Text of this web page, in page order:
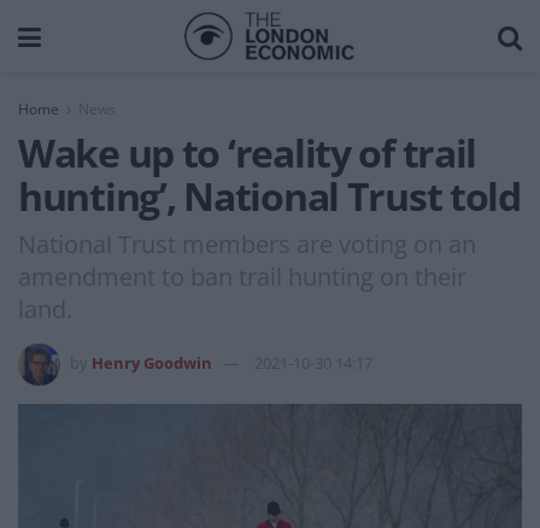
Home News
Wake up to ‘reality of trail
hunting’, National Trust told
National Trust members are voting on an
amendment to ban trail hunting on their
land.
Henry Goodwin 2021-10-30 14:17